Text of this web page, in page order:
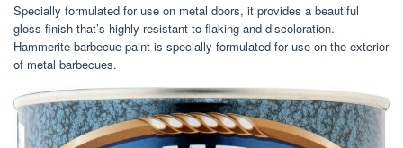
Specially formulated for use on metal doors, it provides a beautiful
gloss finish that’s highly resistant to flaking and discoloration.
Hammerite barbecue paint is specially formulated for use on the exterior
of metal barbecues.